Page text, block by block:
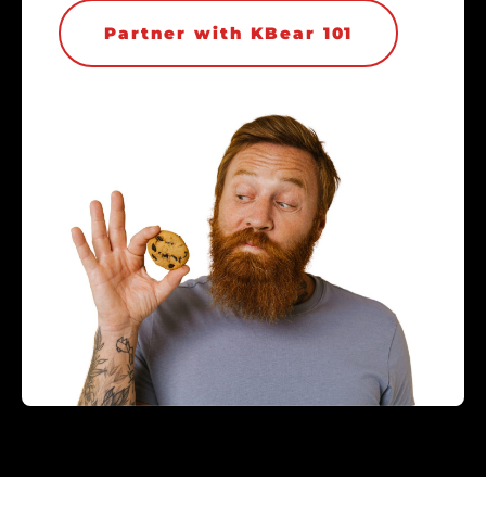
Partner with KBear 101